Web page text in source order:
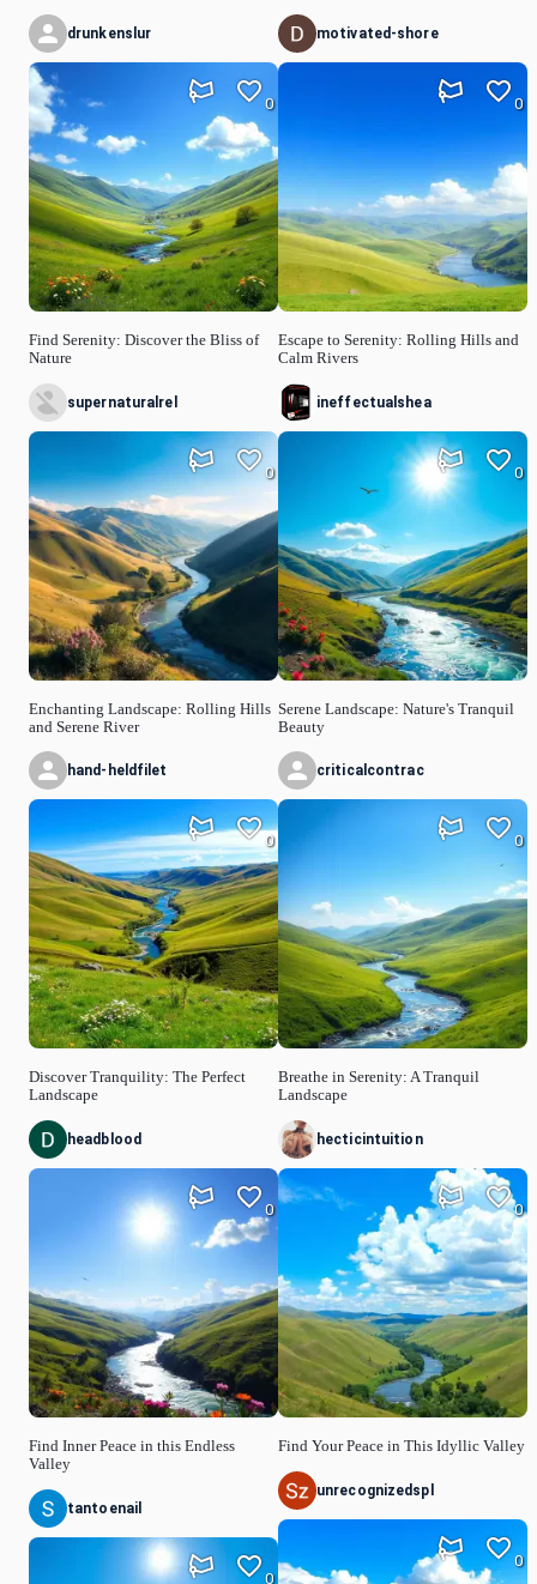
drunkenslur
Find Serenity: Discover the Bliss of
Nature
0
supernaturalrel
Enchanting Landscape: Rolling Hills
and Serene River
0
hand-heldfilet
Discover Tranquility: The Perfect
Landscape
0
headblood
Find Inner Peace in this Endless
Valley
0
tantoenail
0
motivated-shore
Escape to Serenity: Rolling Hills and
Calm Rivers
0
ineffectualshea
Serene Landscape: Nature's Tranquil
Beauty
0
criticalcontrac
Breathe in Serenity: A Tranquil
Landscape
0
hecticintuition
Find Your Peace in This Idyllic Valley
0
unrecognizedspl
0